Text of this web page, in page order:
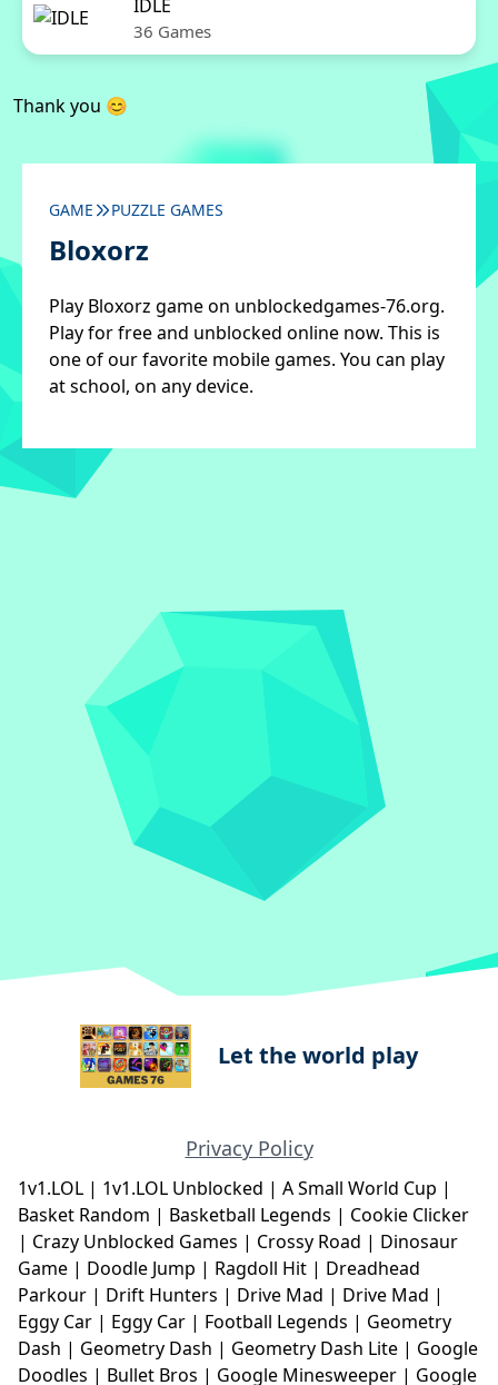
IDLE
36 Games
Thank you 😊
GAME PUZZLE GAMES
Bloxorz
Play Bloxorz game on unblockedgames-76.org.
Play for free and unblocked online now. This is
one of our favorite mobile games. You can play
at school, on any device.
Let the world play
Privacy Policy
1v1.LOL | 1v1.LOL Unblocked | A Small World Cup |
Basket Random | Basketball Legends | Cookie Clicker
| Crazy Unblocked Games | Crossy Road | Dinosaur
Game | Doodle Jump | Ragdoll Hit | Dreadhead
Parkour | Drift Hunters | Drive Mad | Drive Mad |
Eggy Car | Eggy Car | Football Legends | Geometry
Dash | Geometry Dash | Geometry Dash Lite | Google
Doodles | Bullet Bros | Google Minesweeper | Google